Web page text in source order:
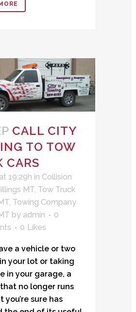
CALL CITY
TO TOW
CARS
19:29h in Collision
MT, Tow Truck
, Towing Company
by admin
0
0 Likes
a vehicle or two
your lot or taking
in your garage, a
no longer runs
you’re sure has